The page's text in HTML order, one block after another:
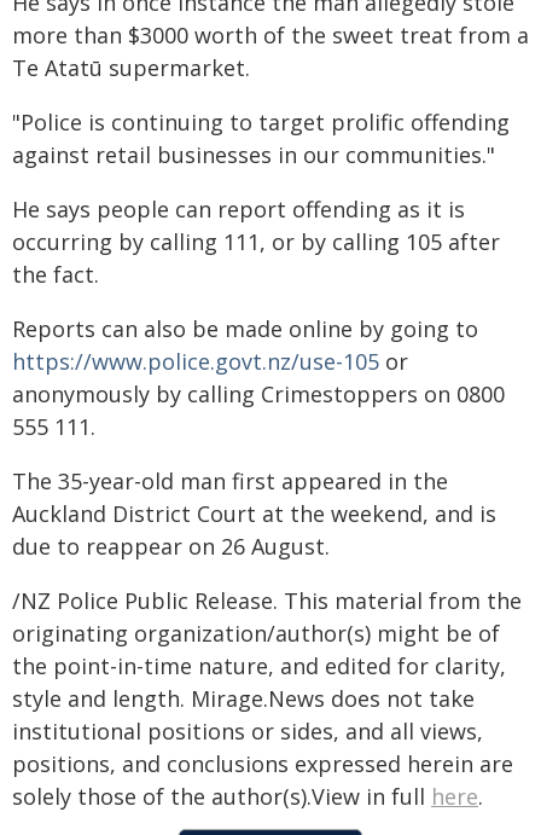
more than $3000 worth of the sweet treat from a
Te Atatū supermarket.
"Police is continuing to target prolific offending
against retail businesses in our communities."
He says people can report offending as it is
occurring by calling 111, or by calling 105 after
the fact.
Reports can also be made online by going to
https://www.police.govt.nz/use-105 or
anonymously by calling Crimestoppers on 0800
555 111.
The 35-year-old man first appeared in the
Auckland District Court at the weekend, and is
due to reappear on 26 August.
/NZ Police Public Release. This material from the
originating organization/author(s) might be of
the point-in-time nature, and edited for clarity,
style and length. Mirage.News does not take
institutional positions or sides, and all views,
positions, and conclusions expressed herein are
solely those of the author(s).View in full here.